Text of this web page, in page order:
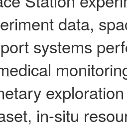
data,
systems
in-situ